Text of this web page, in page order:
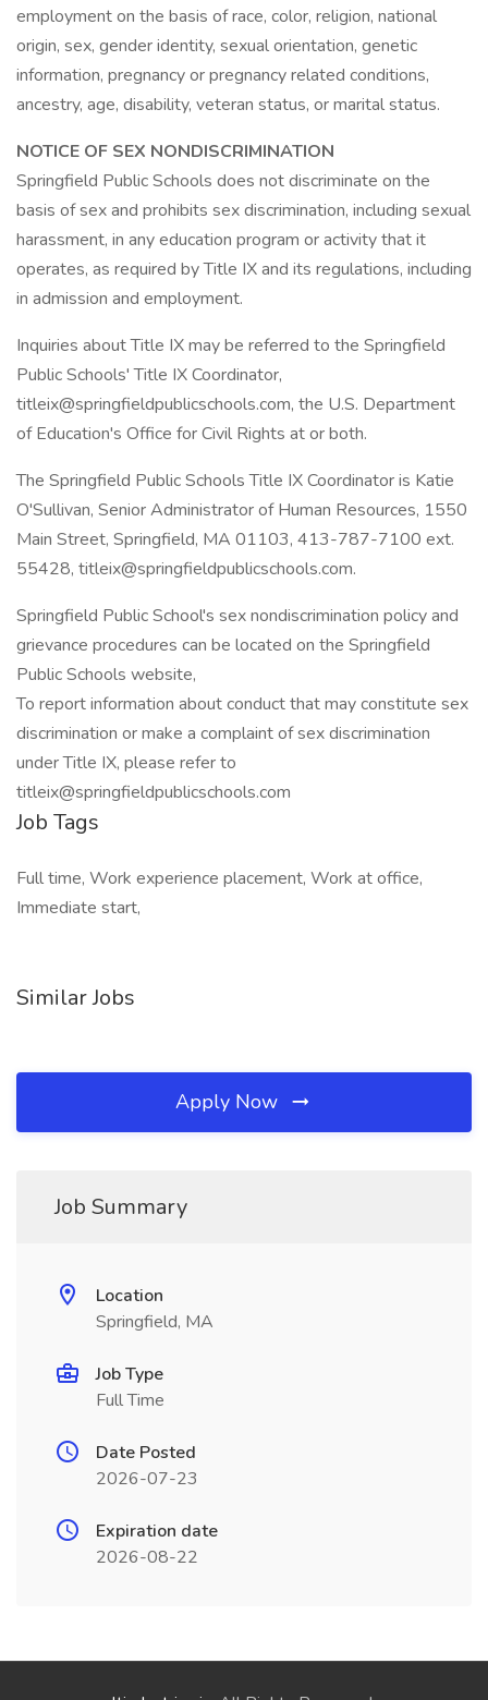
employment on the basis of race, color, religion, national
origin, sex, gender identity, sexual orientation, genetic
information, pregnancy or pregnancy related conditions,
ancestry, age, disability, veteran status, or marital status.
NOTICE OF SEX NONDISCRIMINATION
Springfield Public Schools does not discriminate on the
basis of sex and prohibits sex discrimination, including sexual
harassment, in any education program or activity that it
operates, as required by Title IX and its regulations, including
in admission and employment.
Inquiries about Title IX may be referred to the Springfield
Public Schools' Title IX Coordinator,
titleix@springfieldpublicschools.com, the U.S. Department
of Education's Office for Civil Rights at or both.
The Springfield Public Schools Title IX Coordinator is Katie
O'Sullivan, Senior Administrator of Human Resources, 1550
Main Street, Springfield, MA 01103, 413-787-7100 ext.
55428, titleix@springfieldpublicschools.com.
Springfield Public School's sex nondiscrimination policy and
grievance procedures can be located on the Springfield
Public Schools website,
To report information about conduct that may constitute sex
discrimination or make a complaint of sex discrimination
under Title IX, please refer to
titleix@springfieldpublicschools.com
Job Tags
Full time, Work experience placement, Work at office,
Immediate start,
Similar Jobs
Apply Now
Job Summary
Location
Springfield, MA
Job Type
Full Time
Date Posted
2026-07-23
Expiration date
2026-08-22